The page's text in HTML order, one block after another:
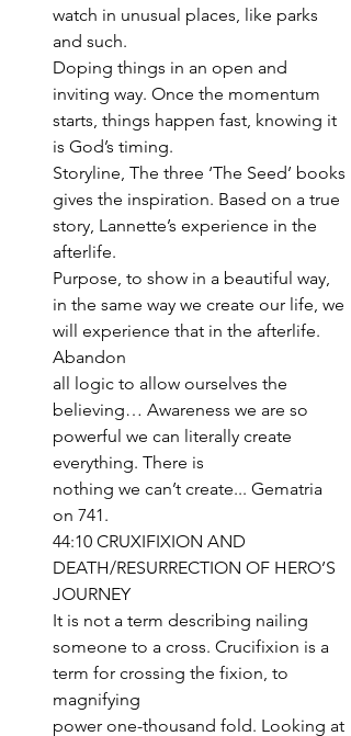
watch in unusual places, like parks
and such.
Doping things in an open and
inviting way. Once the momentum
starts, things happen fast, knowing it
is God’s timing.
Storyline, The three ‘The Seed’ books
gives the inspiration. Based on a true
story, Lannette’s experience in the
afterlife.
Purpose, to show in a beautiful way,
in the same way we create our life, we
will experience that in the afterlife.
Abandon
all logic to allow ourselves the
believing… Awareness we are so
powerful we can literally create
everything. There is
nothing we can’t create... Gematria
on 741.
44:10 CRUXIFIXION AND
DEATH/RESURRECTION OF HERO’S
JOURNEY
It is not a term describing nailing
someone to a cross. Crucifixion is a
term for crossing the fixion, to
magnifying
power one-thousand fold. Looking at